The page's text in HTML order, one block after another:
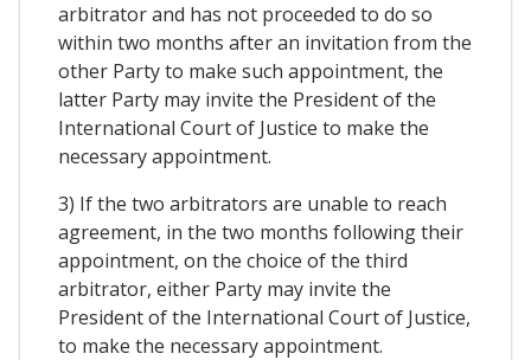
arbitrator and has not proceeded to do so
within two months after an invitation from the
other Party to make such appointment, the
latter Party may invite the President of the
International Court of Justice to make the
necessary appointment.
3) If the two arbitrators are unable to reach
agreement, in the two months following their
appointment, on the choice of the third
arbitrator, either Party may invite the
President of the International Court of Justice,
to make the necessary appointment.